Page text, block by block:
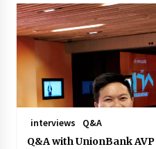
interviews
Q&A
Q&A with UnionBank